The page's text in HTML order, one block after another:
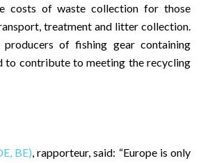
costs of waste collection for those
treatment and litter collection.
of fishing gear containing
to contribute to meeting the recycling
BE), rapporteur, said: “Europe is only